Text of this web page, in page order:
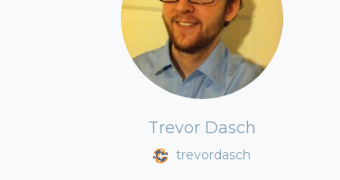
Trevor Dasch
trevordasch